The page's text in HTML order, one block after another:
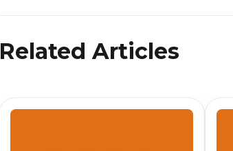
Related Articles